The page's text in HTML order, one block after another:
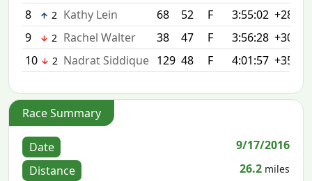
8
2 Kathy Lein 68 52 F 3:55:02 +28:53
9
2 Rachel Walter 38 47 F 3:56:28 +30:19
10
2 Nadrat Siddique 129 48 F 4:01:57 +35:48
Race Summary
Date
9/17/2016
Distance
26.2 miles